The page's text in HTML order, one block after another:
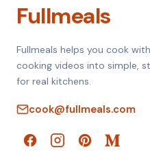
Fullmeals
Fullmeals helps you cook
cooking videos into simple,
for real kitchens.
cook@fullmeals.com